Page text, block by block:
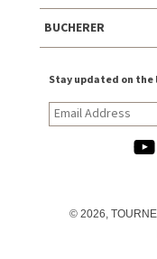
BUCHERER
Stay updated on
© 2026,